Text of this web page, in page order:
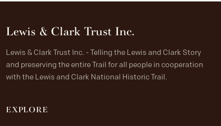
Lewis & Clark Trust Inc.
Lewis & Clark Trust Inc. - Telling the Lewis and Clark Story
and preserving the entire Trail for all people in cooperation
with the Lewis and Clark National Historic Trail.
EXPLORE